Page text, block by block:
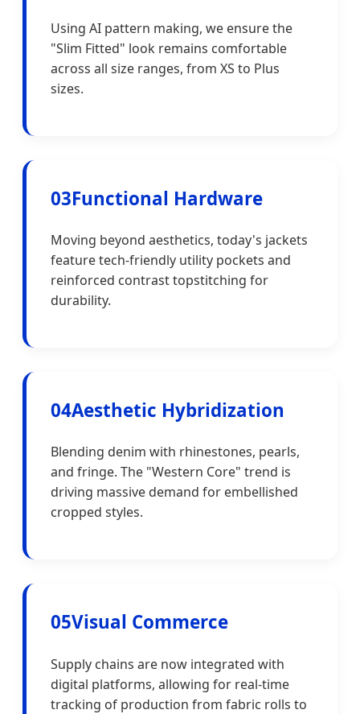
Using AI pattern making, we ensure the
"Slim Fitted" look remains comfortable
across all size ranges, from XS to Plus
sizes.
03Functional Hardware
Moving beyond aesthetics, today's jackets
feature tech-friendly utility pockets and
reinforced contrast topstitching for
durability.
04Aesthetic Hybridization
Blending denim with rhinestones, pearls,
and fringe. The "Western Core" trend is
driving massive demand for embellished
cropped styles.
05Visual Commerce
Supply chains are now integrated with
digital platforms, allowing for real-time
tracking of production from fabric rolls to